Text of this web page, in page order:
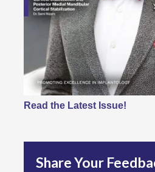
Read the Latest Issue!
Share Your